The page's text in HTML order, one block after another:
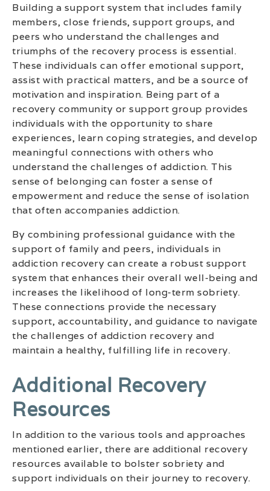
Building a support system that includes family
members, close friends, support groups, and
peers who understand the challenges and
triumphs of the recovery process is essential.
These individuals can offer emotional support,
assist with practical matters, and be a source of
motivation and inspiration. Being part of a
recovery community or support group provides
individuals with the opportunity to share
experiences, learn coping strategies, and develop
meaningful connections with others who
understand the challenges of addiction. This
sense of belonging can foster a sense of
empowerment and reduce the sense of isolation
that often accompanies addiction.
By combining professional guidance with the
support of family and peers, individuals in
addiction recovery can create a robust support
system that enhances their overall well-being and
increases the likelihood of long-term sobriety.
These connections provide the necessary
support, accountability, and guidance to navigate
the challenges of addiction recovery and
maintain a healthy, fulfilling life in recovery.
Additional Recovery
Resources
In addition to the various tools and approaches
mentioned earlier, there are additional recovery
resources available to bolster sobriety and
support individuals on their journey to recovery.